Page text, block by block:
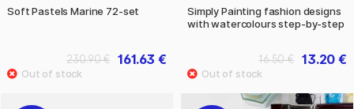
Soft Pastels Marine 72-set
161.63 €
230.90 €
Simply Painting fashion designs
with watercolours step-by-step
13.20 €
16.50 €